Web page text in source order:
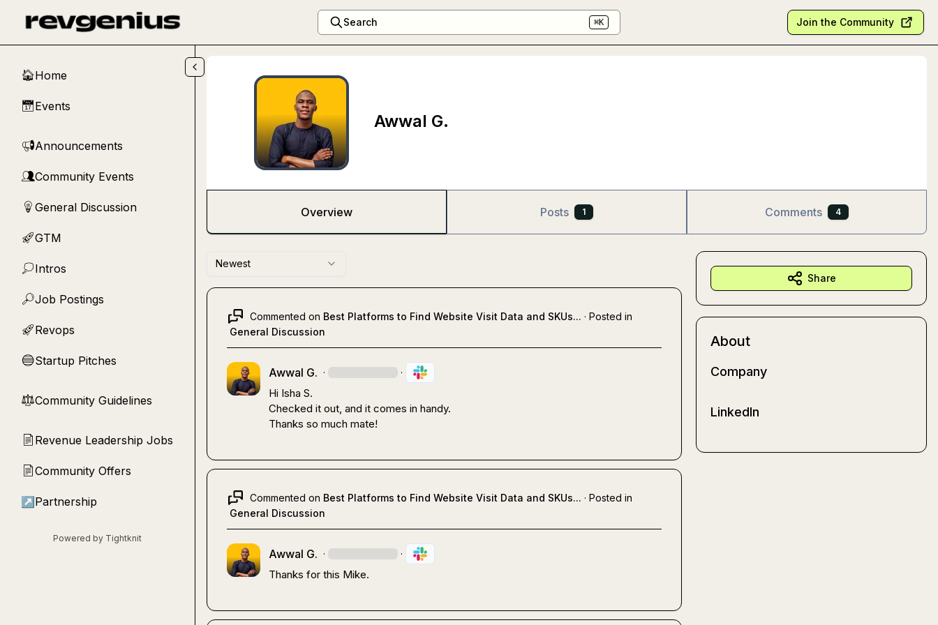
Search ⌘K Join the Community
🏠Home
📅Events
📢Announcements
👥Community Events
💡 General Discussion
🚀GTM
💭Intros
🔎Job Postings
🚀Revops
🔵Startup Pitches
⚖︎Community Guidelines
📄 Revenue Leadership Jobs
📄Community Offers
↗ Partnership
Powered by Tightknit
Awwal G.
Overview Posts 1 Comments 4
Newest
Commented on Best Platforms to Find Website Visit Data and SKUs... · Posted in
General Discussion
Awwal G. · ·
Hi Isha S.
Checked it out, and it comes in handy.
Thanks so much mate!
Commented on Best Platforms to Find Website Visit Data and SKUs... · Posted in
General Discussion
Awwal G. · ·
Thanks for this Mike.
Share
About
Company
LinkedIn